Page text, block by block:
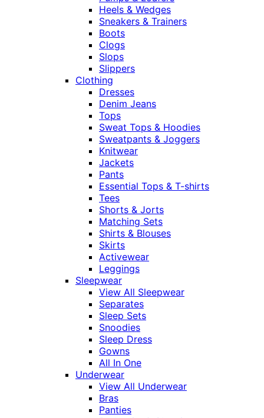
Heels & Wedges
Sneakers & Trainers
Boots
Clogs
Slops
Slippers
Clothing
Dresses
Denim Jeans
Tops
Sweat Tops & Hoodies
Sweatpants & Joggers
Knitwear
Jackets
Pants
Essential Tops & T-shirts
Tees
Shorts & Jorts
Matching Sets
Shirts & Blouses
Skirts
Activewear
Leggings
Sleepwear
View All Sleepwear
Separates
Sleep Sets
Snoodies
Sleep Dress
Gowns
All In One
Underwear
View All Underwear
Bras
Panties